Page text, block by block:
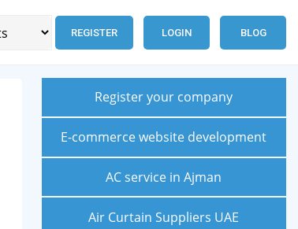
REGISTER LOGIN BLOG
Register your company
E-commerce website development
AC service in Ajman
Air Curtain Suppliers UAE